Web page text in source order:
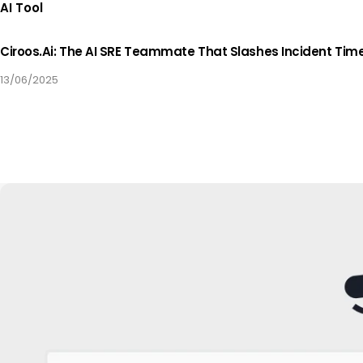
AI Tool
Ciroos.ai: The AI SRE Teammate That Slashes Incident
13/06/2025